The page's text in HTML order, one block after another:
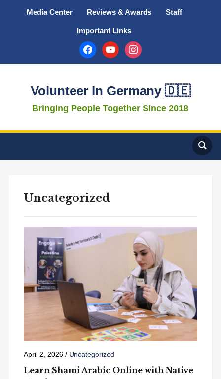
Media Center Reviews & Awards Staff
Important Links
facebookyoutubeinstagram
Volunteer In Germany 🇩🇪
Bringing People Together Since 2018
Uncategorized
April 2, 2026/ Uncategorized
Learn Shami Arabic Online with Native